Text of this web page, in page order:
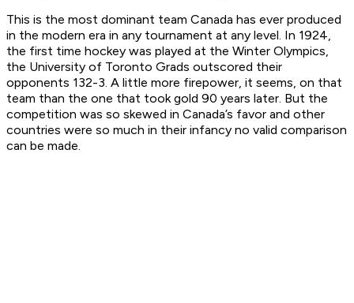
This is the most dominant team Canada has ever produced
in the modern era in any tournament at any level. In 1924,
the first time hockey was played at the Winter Olympics,
the University of Toronto Grads outscored their
opponents 132-3. A little more firepower, it seems, on that
team than the one that took gold 90 years later. But the
competition was so skewed in Canada’s favor and other
countries were so much in their infancy no valid comparison
can be made.